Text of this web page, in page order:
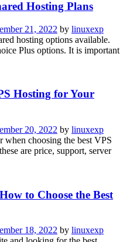
Hosting Plans
21, 2022 by linuxexp
hosting options available.
Plus options. It is important
Hosting for Your
20, 2022 by linuxexp
when choosing the best VPS
are price, support, server
to Choose the Best
18, 2022 by linuxexp